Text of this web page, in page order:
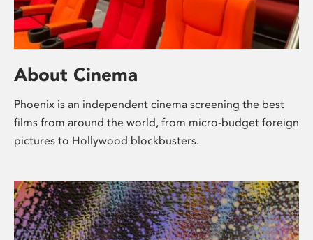
About Cinema
Phoenix is an independent cinema screening the best
films from around the world, from micro-budget foreign
pictures to Hollywood blockbusters.